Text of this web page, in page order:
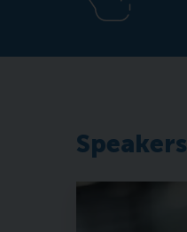
Speakers